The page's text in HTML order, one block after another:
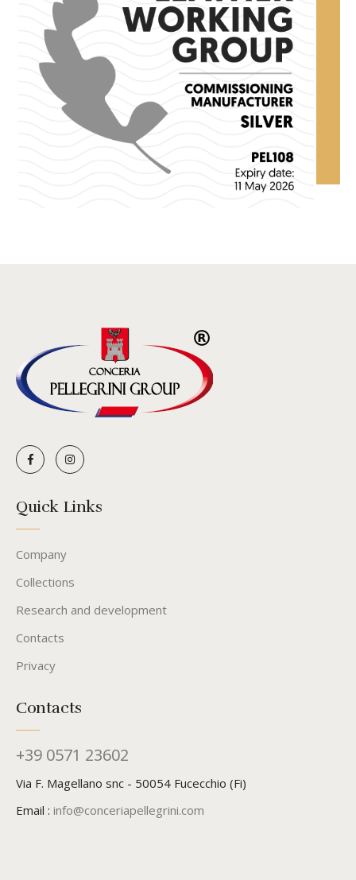
Quick Links
Company
Collections
Research and development
Contacts
Privacy
Contacts
+39 0571 23602
Via F. Magellano snc - 50054 Fucecchio (Fi)
Email : info@conceriapellegrini.com